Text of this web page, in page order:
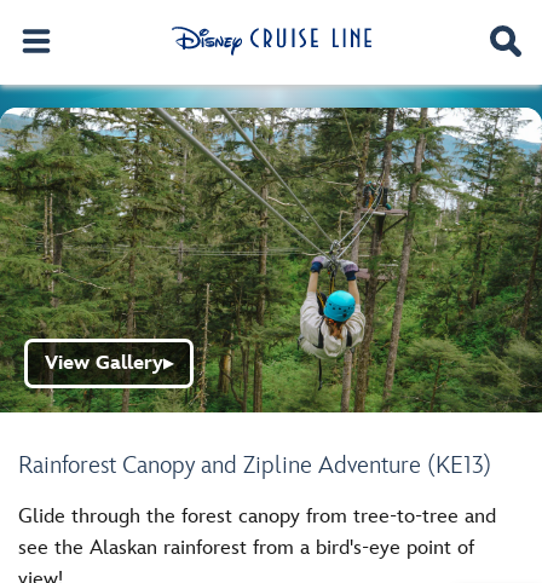
Rainforest Canopy and Zipline Adventure (KE13)
View Gallery▶
Glide through the forest canopy from tree-to-tree and
see the Alaskan rainforest from a bird's-eye point of